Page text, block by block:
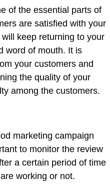
of the essential parts of
are satisfied with your
keep returning to your
word of mouth. It is
your customers and
the quality of your
among the customers.
marketing campaign
to monitor the review
a certain period of time
working or not.